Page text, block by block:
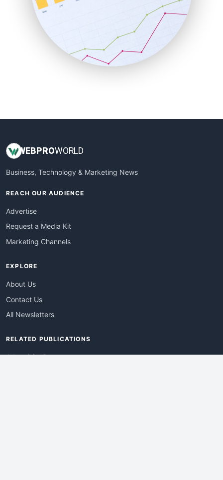
SaaSPro
SalesEnablementTrends
SalesTechPro
SmallBusinessNews
SmallBusinessUpdate
WEBPROWORLD
Business, Technology & Marketing News
REACH OUR AUDIENCE
Advertise
Request a Media Kit
Marketing Channels
EXPLORE
About Us
Contact Us
All Newsletters
RELATED PUBLICATIONS
AdvertisingDay